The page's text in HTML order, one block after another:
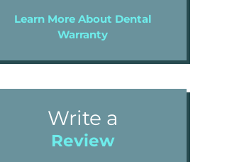
Learn More About Dental
Warranty
Write a
Review